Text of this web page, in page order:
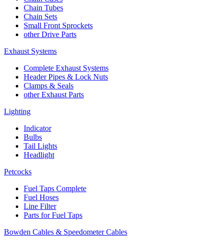
Chain Tubes
Chain Sets
Small Front Sprockets
other Drive Parts
Exhaust Systems
Complete Exhaust Systems
Header Pipes & Lock Nuts
Clamps & Seals
other Exhaust Parts
Lighting
Indicator
Bulbs
Tail Lights
Headlight
Petcocks
Fuel Taps Complete
Fuel Hoses
Line Filter
Parts for Fuel Taps
Bowden Cables & Speedometer Cables